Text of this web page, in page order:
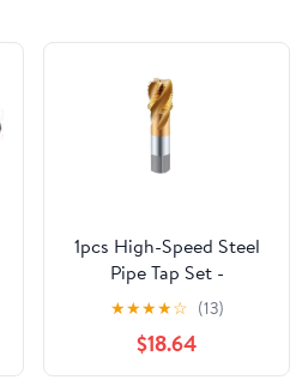
1pcs High-Speed Steel
Pipe Tap Set -
G/ZG/RC/NPT/PT
Thread Tapping Tool for
Stainless Steel and
More(Rc1/4)
★★★★☆ (13)
$18.64